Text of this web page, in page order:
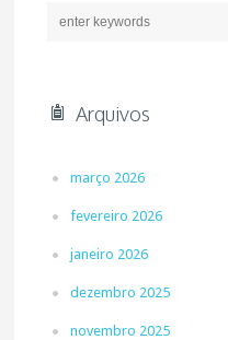
Arquivos
março 2026
fevereiro 2026
janeiro 2026
dezembro 2025
novembro 2025